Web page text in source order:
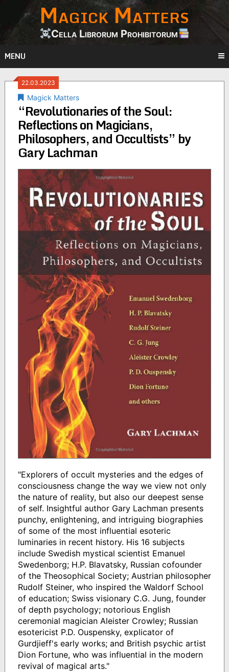
content
Magick Matters
Cella Librorum Prohibitorum
MENU
22.03.2023
Magick Matters
“Revolutionaries of the Soul:
Reflections on Magicians,
Philosophers, and Occultists” by
Gary Lachman
"Explorers of occult mysteries and the edges of
consciousness change the way we view not only
the nature of reality, but also our deepest sense
of self. Insightful author Gary Lachman presents
punchy, enlightening, and intriguing biographies
of some of the most influential esoteric
luminaries in recent history. His 16 subjects
include Swedish mystical scientist Emanuel
Swedenborg; H.P. Blavatsky, Russian cofounder
of the Theosophical Society; Austrian philosopher
Rudolf Steiner, who inspired the Waldorf School
of education; Swiss visionary C.G. Jung, founder
of depth psychology; notorious English
ceremonial magician Aleister Crowley; Russian
esotericist P.D. Ouspensky, explicator of
Gurdjieff's early works; and British psychic artist
Dion Fortune, who was influential in the modern
revival of magical arts."